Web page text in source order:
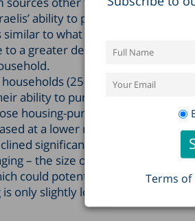
Terms of
ability to purchase housing
to what it was in the mid-
a greater degree than wages
(25-34) grew at a rate
ability to purchase housing was
housing-purchasing ability
at a lower rate than the
significantly in Tel Aviv,
– the size of households’ net
could potentially make it hard
only slightly lower than it was in